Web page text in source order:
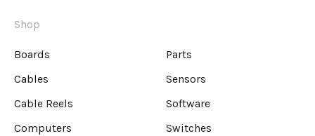
Shop
Boards
Parts
Cables
Sensors
Cable Reels
Software
Computers
Switches